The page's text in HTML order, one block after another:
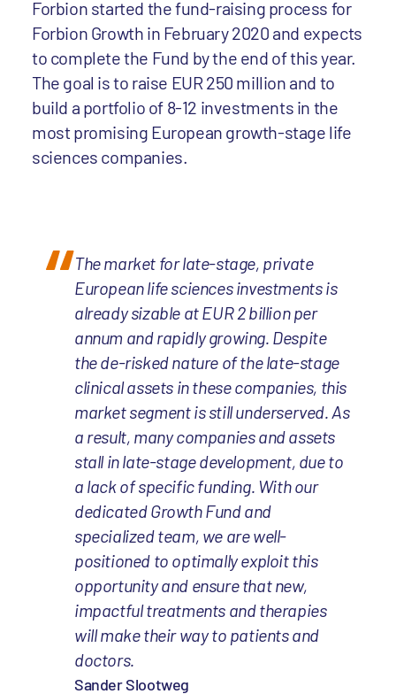
Forbion started the fund-raising process for
Forbion Growth in February 2020 and expects
to complete the Fund by the end of this year.
The goal is to raise EUR 250 million and to
build a portfolio of 8-12 investments in the
most promising European growth-stage life
sciences companies.
The market for late-stage, private
European life sciences investments is
already sizable at EUR 2 billion per
annum and rapidly growing. Despite
the de-risked nature of the late-stage
clinical assets in these companies, this
market segment is still underserved. As
a result, many companies and assets
stall in late-stage development, due to
a lack of specific funding. With our
dedicated Growth Fund and
specialized team, we are well-
positioned to optimally exploit this
opportunity and ensure that new,
impactful treatments and therapies
will make their way to patients and
doctors.
Sander Slootweg